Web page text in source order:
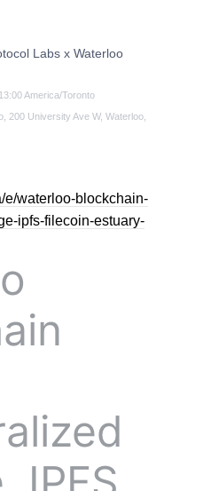
Labs x Waterloo
13:00America/Toronto
200 University Ave W, Waterloo,
e/waterloo-blockchain-
ipfs-filecoin-estuary-